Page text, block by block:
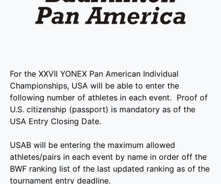
For the XXVII YONEX Pan American Individual
Championships, USA will be able to enter the
following number of athletes in each event. Proof of
U.S. citizenship (passport) is mandatory as of the
USA Entry Closing Date.
USAB will be entering the maximum allowed
athletes/pairs in each event by name in order off the
BWF ranking list of the last updated ranking as of the
tournament entry deadline.